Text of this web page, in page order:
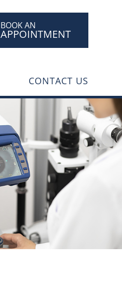
BOOK AN
APPOINTMENT
CONTACT US